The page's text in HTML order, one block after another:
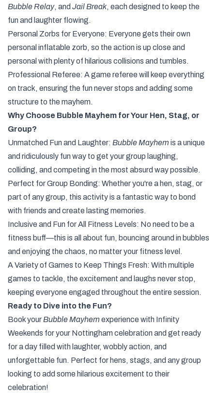
Bubble Relay, and Jail Break, each designed to keep the
fun and laughter flowing.
Personal Zorbs for Everyone: Everyone gets their own
personal inflatable zorb, so the action is up close and
personal with plenty of hilarious collisions and tumbles.
Professional Referee: A game referee will keep everything
on track, ensuring the fun never stops and adding some
structure to the mayhem.
Why Choose Bubble Mayhem for Your Hen, Stag, or
Group?
Unmatched Fun and Laughter: Bubble Mayhem is a unique
and ridiculously fun way to get your group laughing,
colliding, and competing in the most absurd way possible.
Perfect for Group Bonding: Whether you're a hen, stag, or
part of any group, this activity is a fantastic way to bond
with friends and create lasting memories.
Inclusive and Fun for All Fitness Levels: No need to be a
fitness buff—this is all about fun, bouncing around in bubbles
and enjoying the chaos, no matter your fitness level.
A Variety of Games to Keep Things Fresh: With multiple
games to tackle, the excitement and laughs never stop,
keeping everyone engaged throughout the entire session.
Ready to Dive into the Fun?
Book your Bubble Mayhem experience with Infinity
Weekends for your Nottingham celebration and get ready
for a day filled with laughter, wobbly action, and
unforgettable fun. Perfect for hens, stags, and any group
looking to add some hilarious excitement to their
celebration!